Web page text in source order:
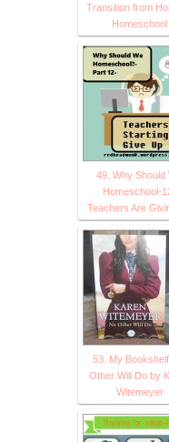
Transition from
Homeschool
49. Why Should
Homeschool-
Teachers Are
53. My
Other Will Do by
Witemeyer